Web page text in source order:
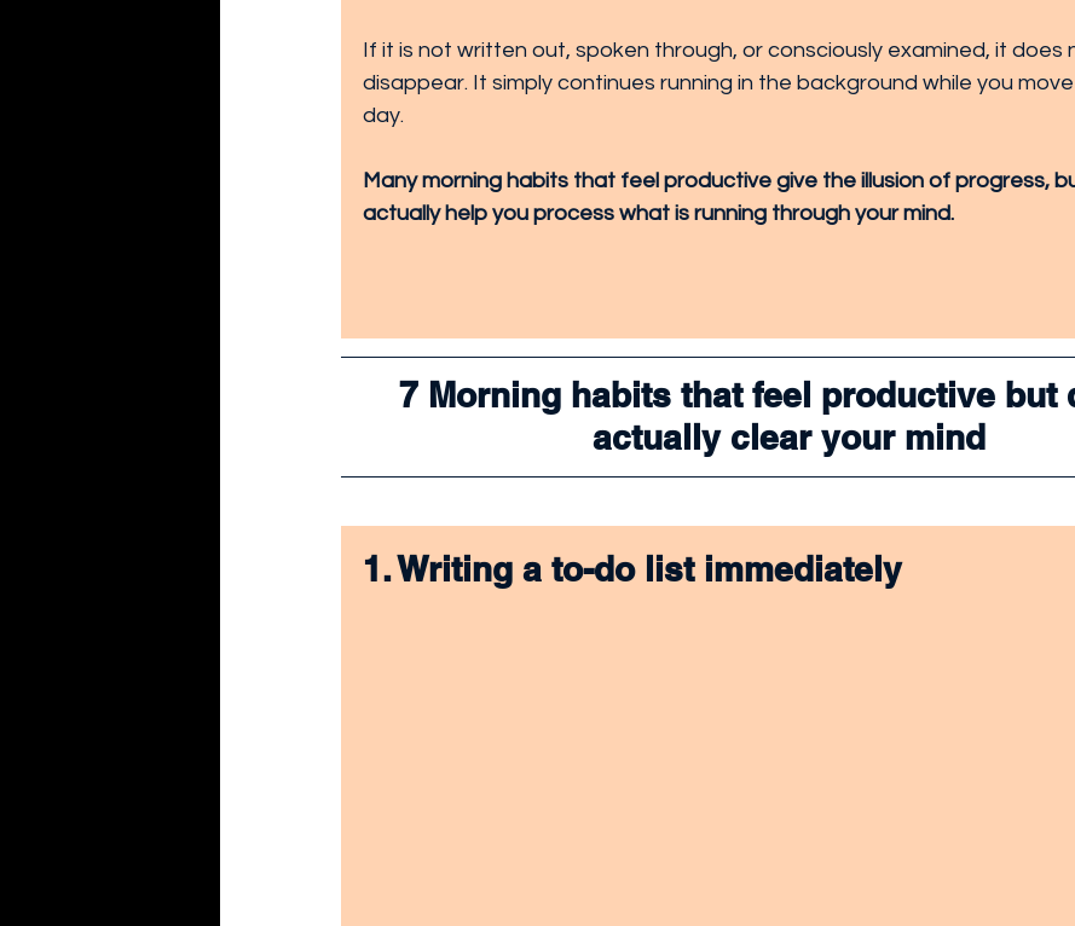
If it is not written out, spoken through, or consciously examined, it does
disappear. It simply continues running in the background while you
day.
Many morning habits that feel productive give the illusion of progress,
actually help you process what is running through your mind.
7 Morning habits that feel productive but
actually clear your mind
1. Writing a to-do list immediately